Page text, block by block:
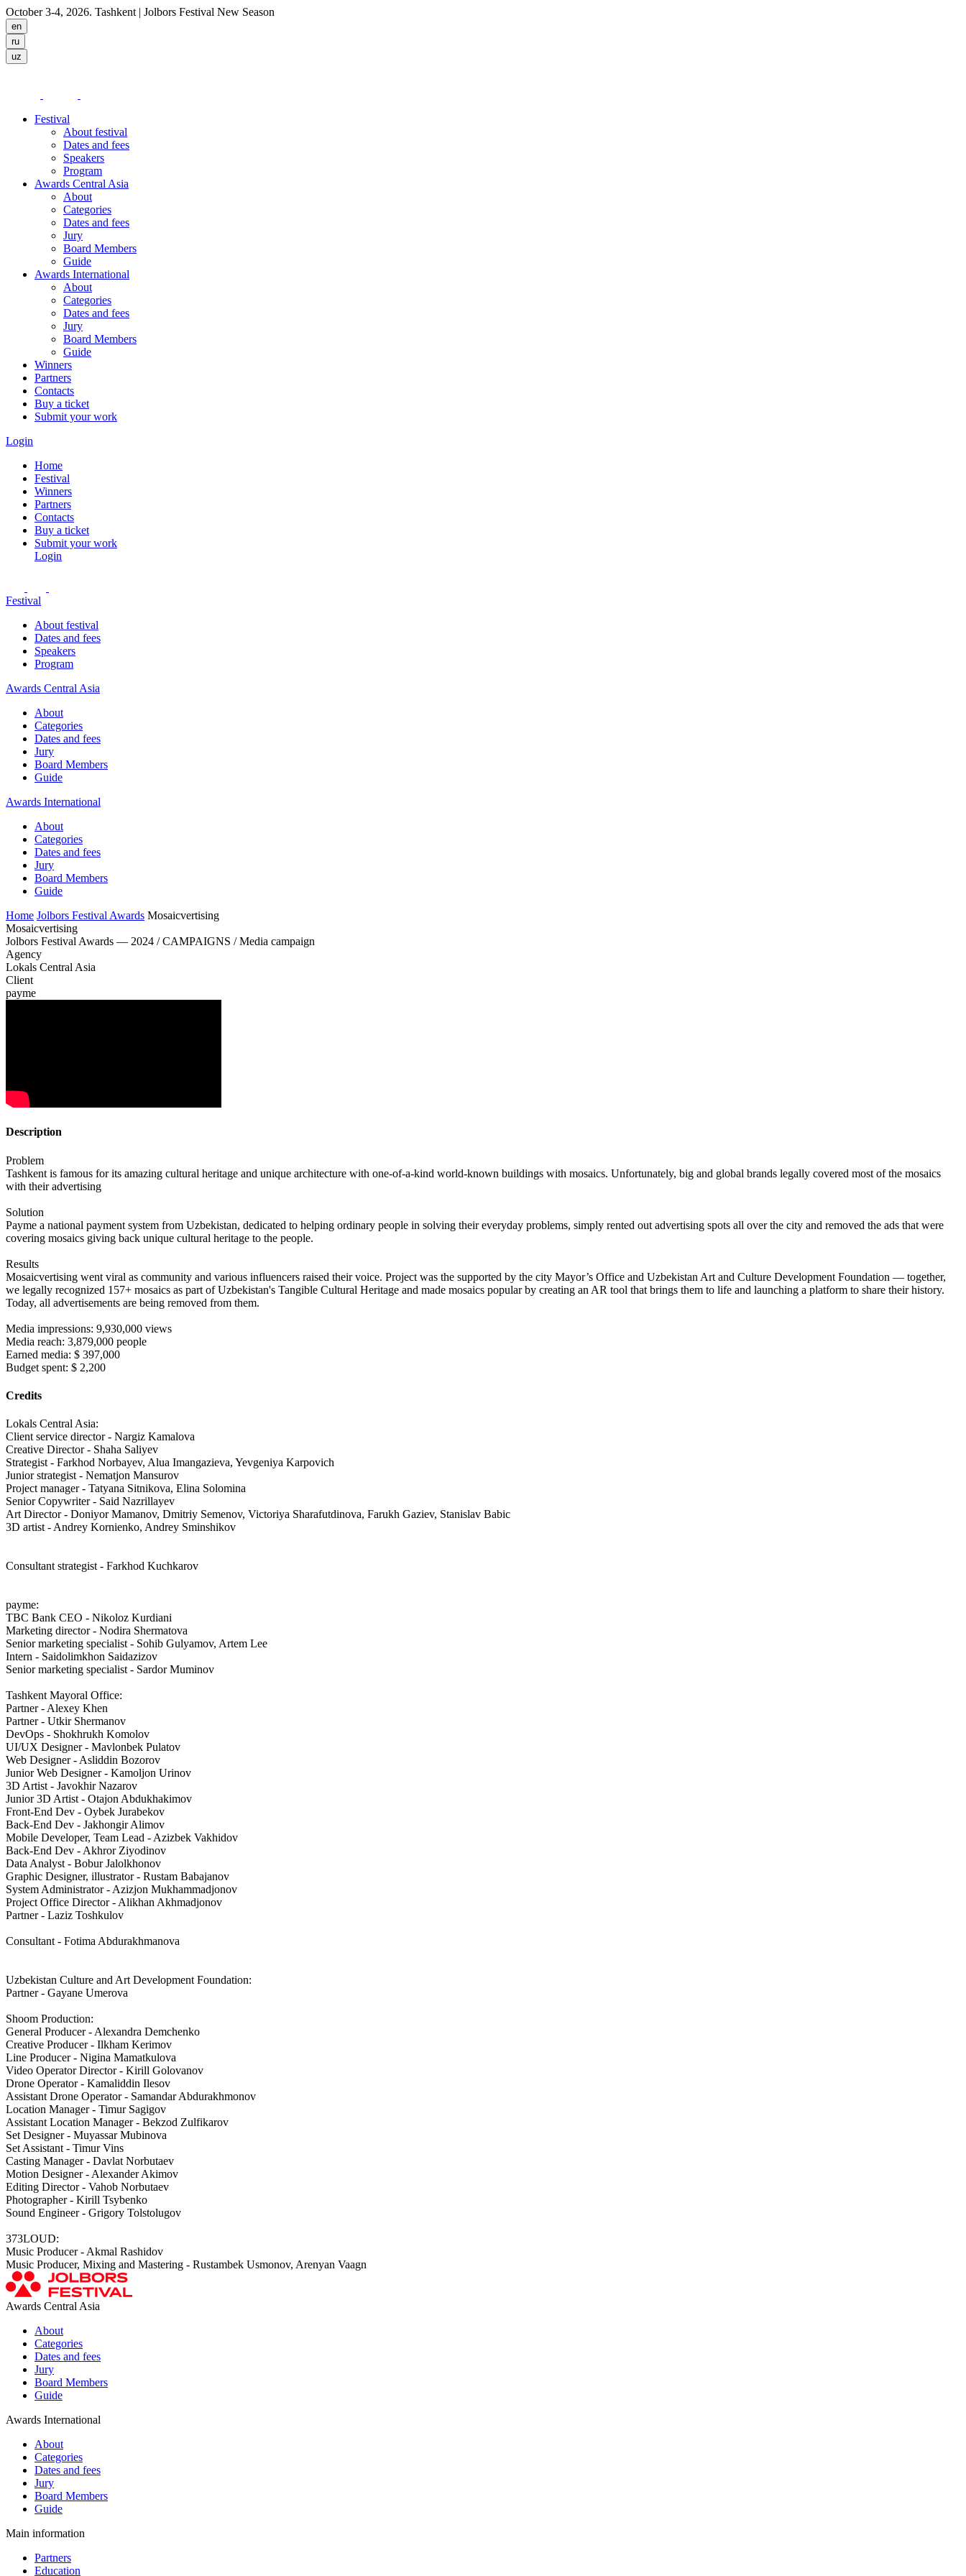
October 3-4, 2026. Tashkent | Jolbors Festival New Season
Festival
About festival
Dates and fees
Speakers
Program
Awards Central Asia
About
Categories
Dates and fees
Jury
Board Members
Guide
Awards International
About
Categories
Dates and fees
Jury
Board Members
Guide
Winners
Partners
Contacts
Buy a ticket
Submit your work
Login
Home
Festival
Winners
Partners
Contacts
Buy a ticket
Submit your work
Login
Festival
About festival
Dates and fees
Speakers
Program
Awards Central Asia
About
Categories
Dates and fees
Jury
Board Members
Guide
Awards International
About
Categories
Dates and fees
Jury
Board Members
Guide
Home Jolbors Festival Awards Mosaicvertising
Mosaicvertising
Jolbors Festival Awards — 2024 / CAMPAIGNS / Media campaign
Agency
Lokals Central Asia
Client
payme
Description
Problem
Tashkent is famous for its amazing cultural heritage and unique architecture with one-of-a-kind world-known buildings with mosaics. Unfortunately, big and global brands legally covered most of the mosaics
with their advertising
Solution
Payme a national payment system from Uzbekistan, dedicated to helping ordinary people in solving their everyday problems, simply rented out advertising spots all over the city and removed the ads that were
covering mosaics giving back unique cultural heritage to the people.
Results
Mosaicvertising went viral as community and various influencers raised their voice. Project was the supported by the city Mayor’s Office and Uzbekistan Art and Culture Development Foundation — together,
we legally recognized 157+ mosaics as part of Uzbekistan's Tangible Cultural Heritage and made mosaics popular by creating an AR tool that brings them to life and launching a platform to share their history.
Today, all advertisements are being removed from them.
Media impressions: 9,930,000 views
Media reach: 3,879,000 people
Earned media: $ 397,000
Budget spent: $ 2,200
Credits
Lokals Central Asia:
Client service director - Nargiz Kamalova
Creative Director - Shaha Saliyev
Strategist - Farkhod Norbayev, Alua Imangazieva, Yevgeniya Karpovich
Junior strategist - Nematjon Mansurov
Project manager - Tatyana Sitnikova, Elina Solomina
Senior Copywriter - Said Nazrillayev
Art Director - Doniyor Mamanov, Dmitriy Semenov, Victoriya Sharafutdinova, Farukh Gaziev, Stanislav Babic
3D artist - Andrey Kornienko, Andrey Sminshikov
Consultant strategist - Farkhod Kuchkarov
payme:
TBC Bank CEO - Nikoloz Kurdiani
Marketing director - Nodira Shermatova
Senior marketing specialist - Sohib Gulyamov, Artem Lee
Intern - Saidolimkhon Saidazizov
Senior marketing specialist - Sardor Muminov
Tashkent Mayoral Office:
Partner - Alexey Khen
Partner - Utkir Shermanov
DevOps - Shokhrukh Komolov
UI/UX Designer - Mavlonbek Pulatov
Web Designer - Asliddin Bozorov
Junior Web Designer - Kamoljon Urinov
3D Artist - Javokhir Nazarov
Junior 3D Artist - Otajon Abdukhakimov
Front-End Dev - Oybek Jurabekov
Back-End Dev - Jakhongir Alimov
Mobile Developer, Team Lead - Azizbek Vakhidov
Back-End Dev - Akhror Ziyodinov
Data Analyst - Bobur Jalolkhonov
Graphic Designer, illustrator - Rustam Babajanov
System Administrator - Azizjon Mukhammadjonov
Project Office Director - Alikhan Akhmadjonov
Partner - Laziz Toshkulov
Consultant - Fotima Abdurakhmanova
Uzbekistan Culture and Art Development Foundation:
Partner - Gayane Umerova
Shoom Production:
General Producer - Alexandra Demchenko
Creative Producer - Ilkham Kerimov
Line Producer - Nigina Mamatkulova
Video Operator Director - Kirill Golovanov
Drone Operator - Kamaliddin Ilesov
Assistant Drone Operator - Samandar Abdurakhmonov
Location Manager - Timur Sagigov
Assistant Location Manager - Bekzod Zulfikarov
Set Designer - Muyassar Mubinova
Set Assistant - Timur Vins
Casting Manager - Davlat Norbutaev
Motion Designer - Alexander Akimov
Editing Director - Vahob Norbutaev
Photographer - Kirill Tsybenko
Sound Engineer - Grigory Tolstolugov
373LOUD:
Music Producer - Akmal Rashidov
Music Producer, Mixing and Mastering - Rustambek Usmonov, Arenyan Vaagn
Awards Central Asia
About
Categories
Dates and fees
Jury
Board Members
Guide
Awards International
About
Categories
Dates and fees
Jury
Board Members
Guide
Main information
Partners
Education